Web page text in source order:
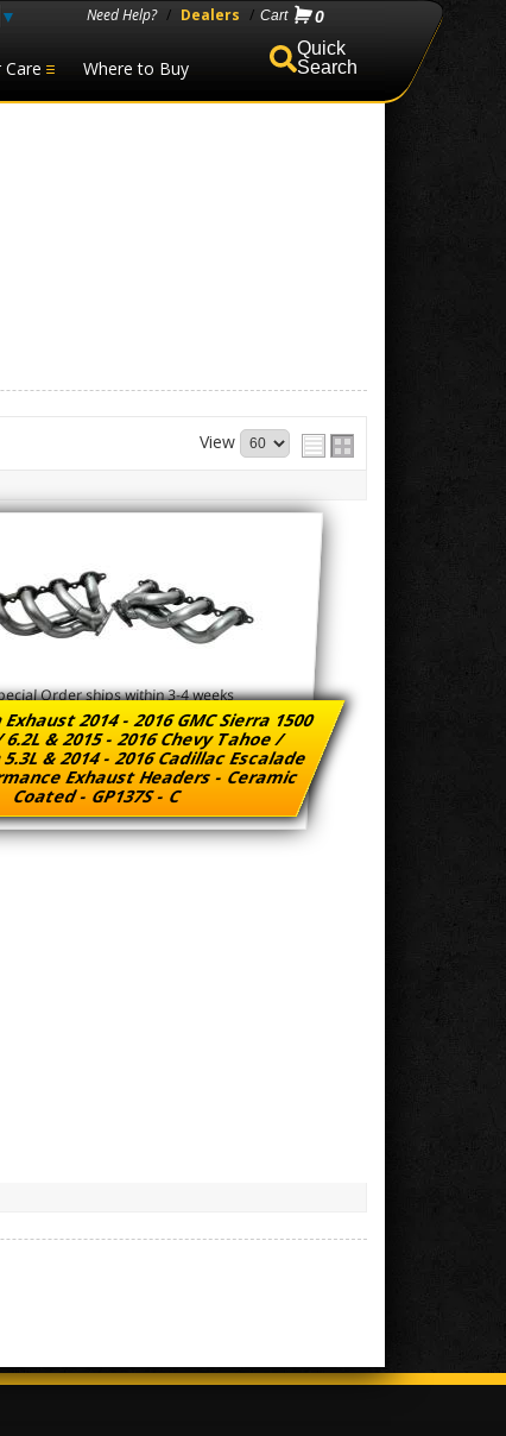
Where to Buy
▼ Need Help? / Dealers / 0
Search
View
Exhaust 2014 - 2016 GMC Sierra 1500
6.2L & 2015 - 2016 Chevy Tahoe /
& 2014 - 2016 Cadillac Escalade
Exhaust Headers - Ceramic
Coated - GP137S - C
Order ships within 3-4 weeks